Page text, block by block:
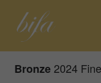
Bronze 2024